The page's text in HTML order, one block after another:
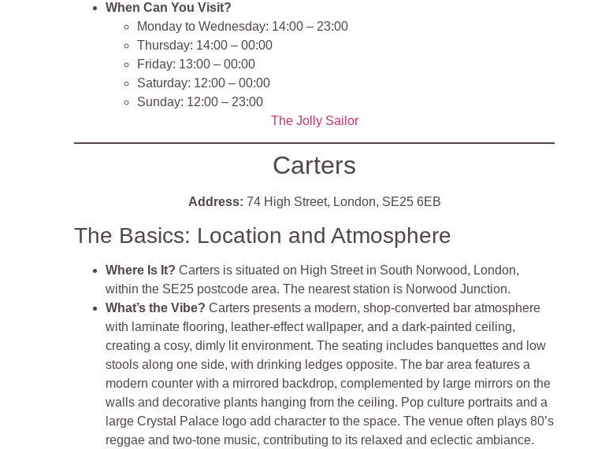
When Can You Visit?
Monday to Wednesday: 14:00 – 23:00
Thursday: 14:00 – 00:00
Friday: 13:00 – 00:00
Saturday: 12:00 – 00:00
Sunday: 12:00 – 23:00
The Jolly Sailor
Carters
Address: 74 High Street, London, SE25 6EB
The Basics: Location and Atmosphere
Where Is It?Carters is situated on High Street in South Norwood, London,
within the SE25 postcode area. The nearest station is Norwood Junction.
What’s the Vibe?Carters presents a modern, shop-converted bar atmosphere
with laminate flooring, leather-effect wallpaper, and a dark-painted ceiling,
creating a cosy, dimly lit environment. The seating includes banquettes and low
stools along one side, with drinking ledges opposite. The bar area features a
modern counter with a mirrored backdrop, complemented by large mirrors on the
walls and decorative plants hanging from the ceiling. Pop culture portraits and a
large Crystal Palace logo add character to the space. The venue often plays 80’s
reggae and two-tone music, contributing to its relaxed and eclectic ambiance.